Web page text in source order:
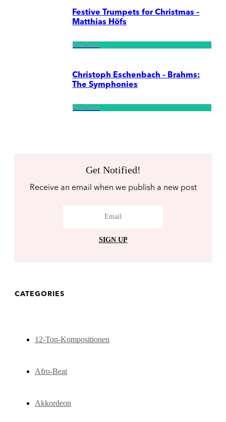
Festive Trumpets for Christmas –
Matthias Höfs
Read More
Christoph Eschenbach – Brahms:
The Symphonies
Read More
Get Notified!
Receive an email when we publish a new post
SIGN UP
CATEGORIES
12-Ton-Kompositionen
Afro-Beat
Akkordeon